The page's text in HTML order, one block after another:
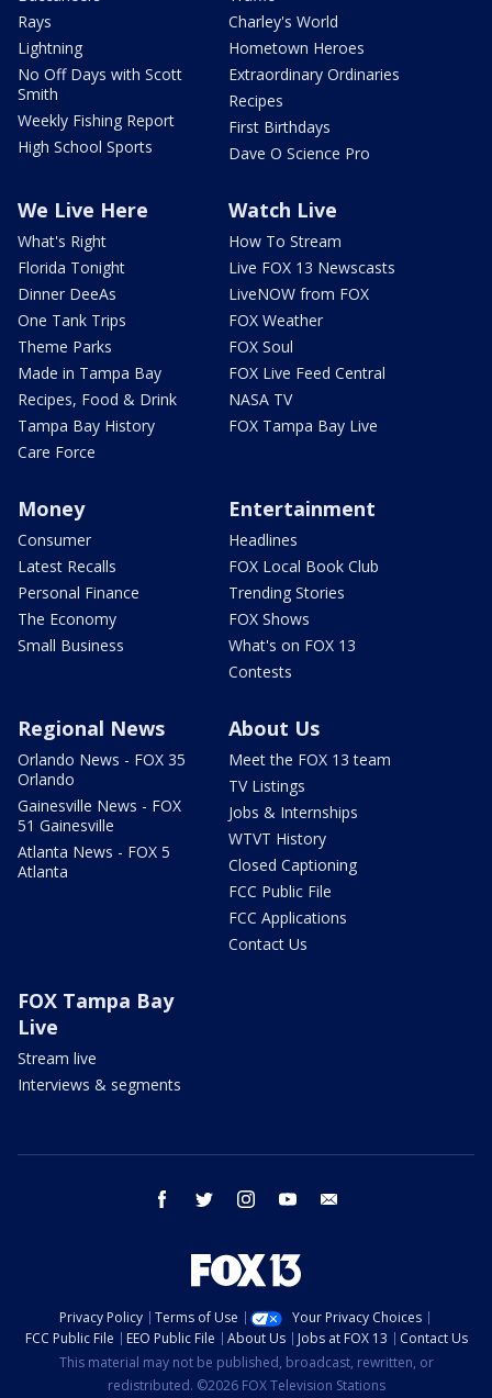
Rays
Lightning
No Off Days with Scott
Smith
Weekly Fishing Report
High School Sports
Charley's World
Hometown Heroes
Extraordinary Ordinaries
Recipes
First Birthdays
Dave O Science Pro
We Live Here
What's Right
Florida Tonight
Dinner DeeAs
One Tank Trips
Theme Parks
Made in Tampa Bay
Recipes, Food & Drink
Tampa Bay History
Care Force
Watch Live
How To Stream
Live FOX 13 Newscasts
LiveNOW from FOX
FOX Weather
FOX Soul
FOX Live Feed Central
NASA TV
FOX Tampa Bay Live
Money
Consumer
Latest Recalls
Personal Finance
The Economy
Small Business
Entertainment
Headlines
FOX Local Book Club
Trending Stories
FOX Shows
What's on FOX 13
Contests
Regional News
Orlando News - FOX 35
Orlando
Gainesville News - FOX
51 Gainesville
Atlanta News - FOX 5
Atlanta
About Us
Meet the FOX 13 team
TV Listings
Jobs & Internships
WTVT History
Closed Captioning
FCC Public File
FCC Applications
Contact Us
FOX Tampa Bay
Live
Stream live
Interviews & segments
facebook twitter instagram youtube
Privacy Policy Terms of Use
Your Privacy Choices
FCC Public File
EEO Public File About Us Jobs at FOX 13
Contact Us
This material may not be published, broadcast, rewritten, or
redistributed. ©2026 FOX Television Stations